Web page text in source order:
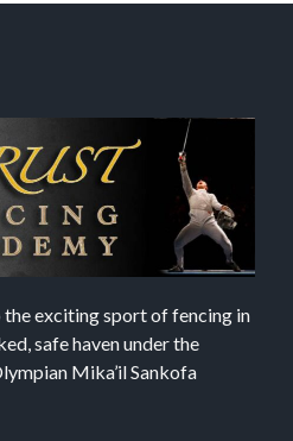
exciting sport of fencing in
safe haven under the
Mika’il Sankofa